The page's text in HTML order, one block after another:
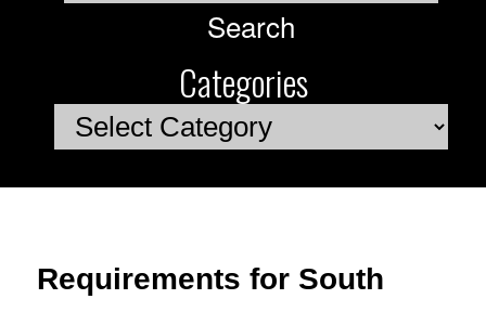
Categories
Categories
Requirements for South